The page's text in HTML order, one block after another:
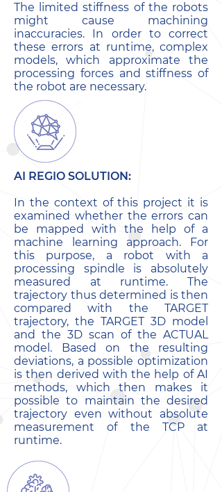
The limited stiffness of the robots
might cause machining
inaccuracies. In order to correct
these errors at runtime, complex
models, which approximate the
processing forces and stiffness of
the robot are necessary.
AI REGIO SOLUTION:
In the context of this project it is
examined whether the errors can
be mapped with the help of a
machine learning approach. For
this purpose, a robot with a
processing spindle is absolutely
measured at runtime. The
trajectory thus determined is then
compared with the TARGET
trajectory, the TARGET 3D model
and the 3D scan of the ACTUAL
model. Based on the resulting
deviations, a possible optimization
is then derived with the help of AI
methods, which then makes it
possible to maintain the desired
trajectory even without absolute
measurement of the TCP at
runtime.